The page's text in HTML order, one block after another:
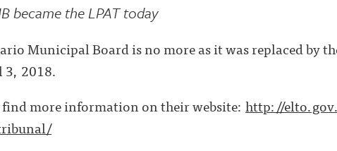
became the LPAT today
Municipal Board is no more as it was replaced by
2018.
find more information on their website: http://